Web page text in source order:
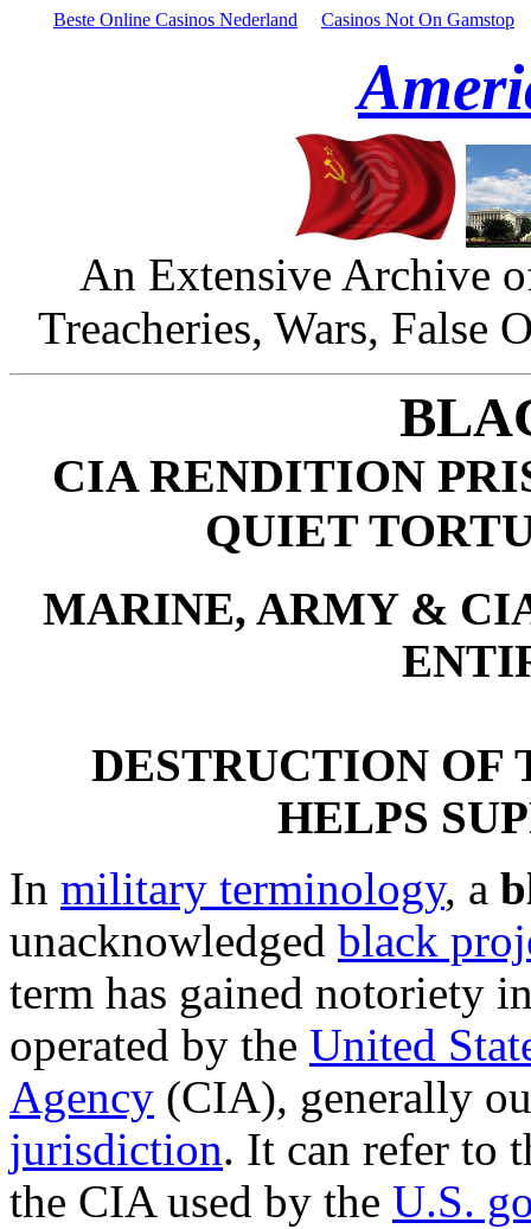
Beste Online Casinos Nederland Casinos Not On Gamstop
An Extensive Archive
Treacheries, Wars, False
CIA RENDITION
QUIET
MARINE, ARMY &
DESTRUCTION OF
HELPS
In military terminology, a
unacknowledged black
term has gained notoriety
operated by the United
Agency (CIA), generally
jurisdiction. It can refer to
the CIA used by the U.S.